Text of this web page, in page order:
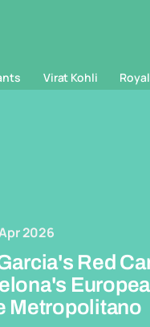
Virat Kohli
2026
Red
Metropolitano